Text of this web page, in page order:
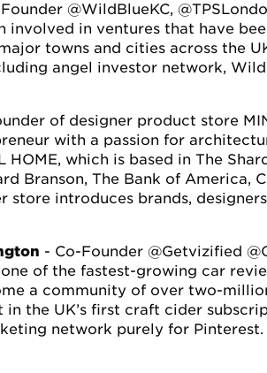
@WildBlueKC,
involved in ventures that have
towns and cities across the
angel investor network,
of designer product store
with a passion for
HOME, which is based in The
Branson, The Bank of America,
store introduces brands,
- Co-Founder @Getvizified
of the fastest-growing car
a community of over two-
in the UK’s first craft cider
network purely for